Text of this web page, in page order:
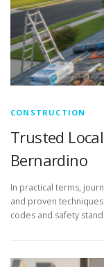
CONSTRUCTION
Trusted
Bernardino
In practical terms,
and proven
codes and safety